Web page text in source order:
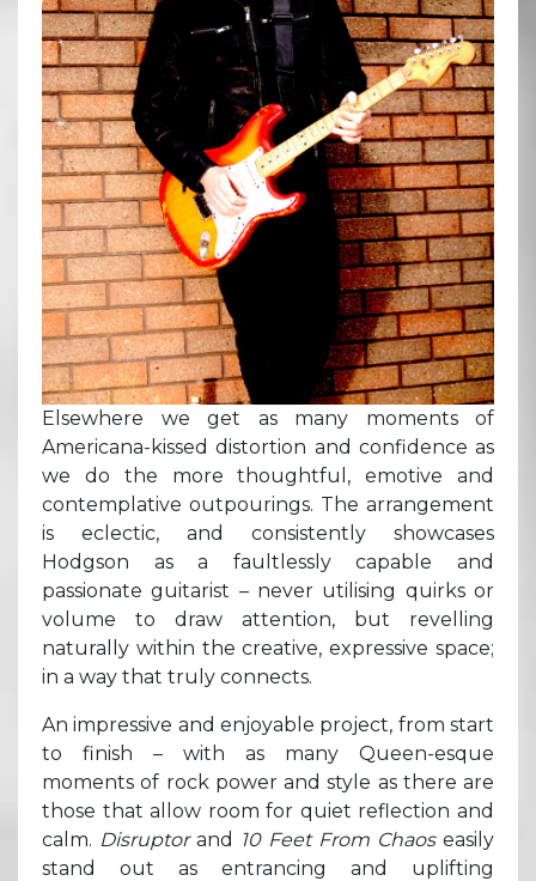
Elsewhere we get as many moments of
Americana-kissed distortion and confidence as
we do the more thoughtful, emotive and
contemplative outpourings. The arrangement
is eclectic, and consistently showcases
Hodgson as a faultlessly capable and
passionate guitarist – never utilising quirks or
volume to draw attention, but revelling
naturally within the creative, expressive space;
in a way that truly connects.
An impressive and enjoyable project, from start
to finish – with as many Queen-esque
moments of rock power and style as there are
those that allow room for quiet reflection and
calm. Disruptor and 10 Feet From Chaos easily
stand out as entrancing and uplifting